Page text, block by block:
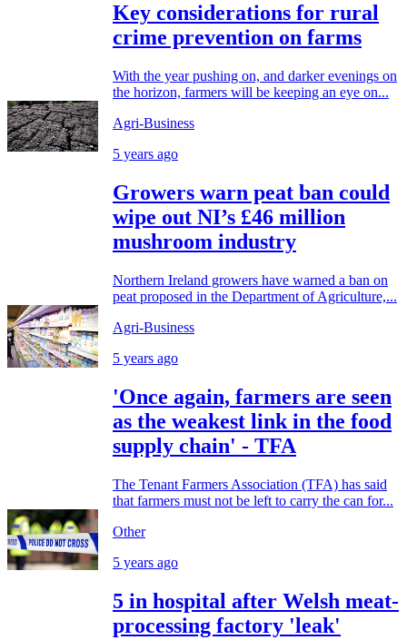
Key considerations for rural
crime prevention on farms
With the year pushing on, and darker evenings on
the horizon, farmers will be keeping an eye on...
Agri-Business
5 years ago
Growers warn peat ban could
wipe out NI’s £46 million
mushroom industry
Northern Ireland growers have warned a ban on
peat proposed in the Department of Agriculture,...
Agri-Business
5 years ago
'Once again, farmers are seen
as the weakest link in the food
supply chain' - TFA
The Tenant Farmers Association (TFA) has said
that farmers must not be left to carry the can for...
Other
5 years ago
5 in hospital after Welsh meat-
processing factory 'leak'